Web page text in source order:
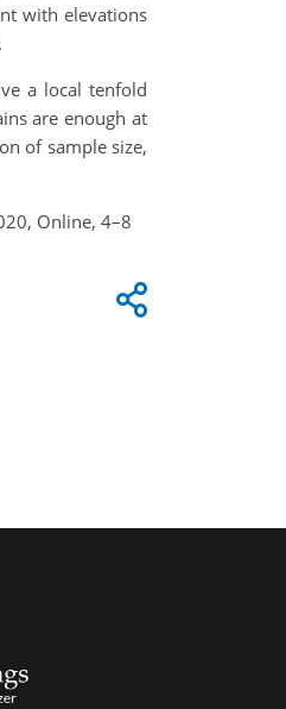
with elevations
a local tenfold
are enough at
of sample size,
Online, 4–8